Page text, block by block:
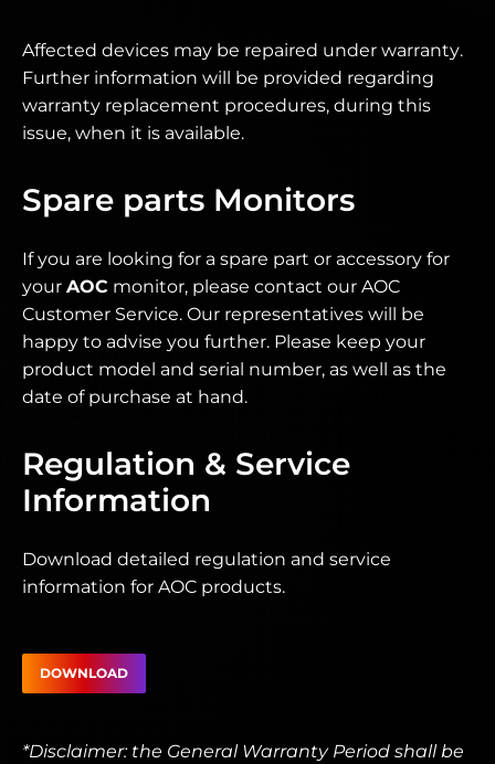
Affected devices may be repaired under warranty.
Further information will be provided regarding
warranty replacement procedures, during this
issue, when it is available.
Spare parts Monitors
If you are looking for a spare part or accessory for
your AOC monitor, please contact our AOC
Customer Service. Our representatives will be
happy to advise you further. Please keep your
product model and serial number, as well as the
date of purchase at hand.
Regulation & Service
Information
Download detailed regulation and service
information for AOC products.
DOWNLOAD
*Disclaimer: the General Warranty Period shall be